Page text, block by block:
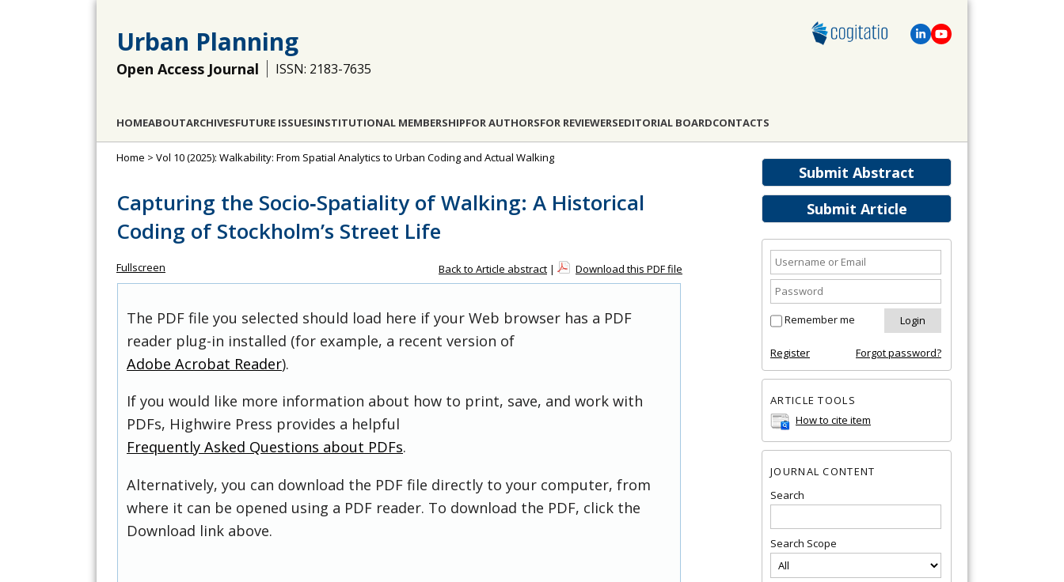
Urban Planning
Open Access Journal ISSN: 2183-7635
HOMEABOUTARCHIVESFUTURE ISSUESINSTITUTIONAL MEMBERSHIPFOR AUTHORSFOR REVIEWERSEDITORIAL BOARDCONTACTS
Submit Abstract
Submit Article
Remember me
Register Forgot password?
ARTICLE TOOLS
How to cite item
JOURNAL CONTENT
Search
Search Scope
Home > Vol 10 (2025): Walkability: From Spatial Analytics to Urban Coding and Actual Walking
Capturing the Socio‐Spatiality of Walking: A Historical
Coding of Stockholm’s Street Life
Fullscreen Back to Article abstract | Download this PDF file
The PDF file you selected should load here if your Web browser has a PDF
reader plug-in installed (for example, a recent version of
Adobe Acrobat Reader).
If you would like more information about how to print, save, and work with
PDFs, Highwire Press provides a helpful
Frequently Asked Questions about PDFs.
Alternatively, you can download the PDF file directly to your computer, from
where it can be opened using a PDF reader. To download the PDF, click the
Download link above.